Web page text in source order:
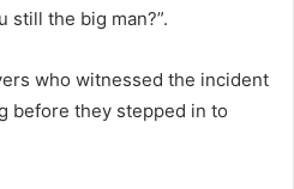
still the big man?”.
who witnessed the incident
before they stepped in to